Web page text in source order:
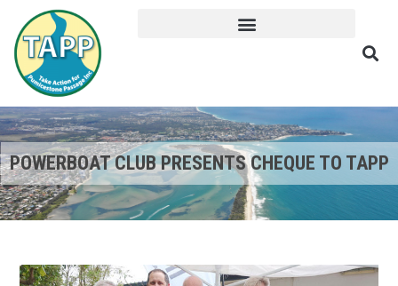
POWERBOAT CLUB PRESENTS CHEQUE TO TAPP